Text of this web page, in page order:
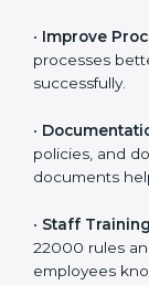
helps the
needed.
processes
successfully.
policies, and
Good
clearly.